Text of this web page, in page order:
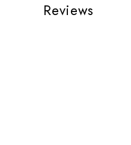
Reviews